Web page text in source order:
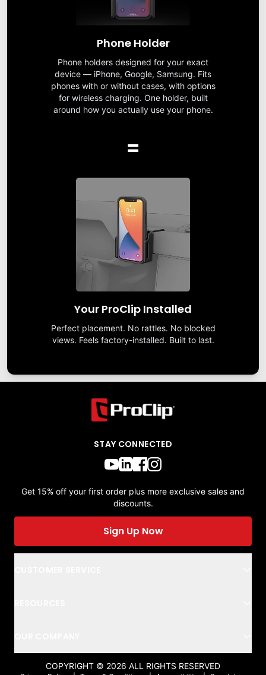
Phone Holder
Phone holders designed for your exact
device — iPhone, Google, Samsung. Fits
phones with or without cases, with options
for wireless charging. One holder, built
around how you actually use your phone.
=
Your ProClip Installed
Perfect placement. No rattles. No blocked
views. Feels factory-installed. Built to last.
STAY CONNECTED
Get 15% off your first order plus more exclusive sales and
discounts.
Sign Up Now
COPYRIGHT © 2026 ALL RIGHTS RESERVED